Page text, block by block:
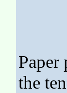
Paper
the